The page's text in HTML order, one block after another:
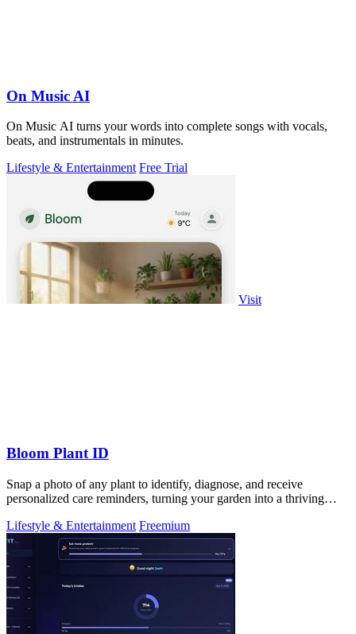
On Music AI
On Music AI turns your words into complete songs with vocals,
beats, and instrumentals in minutes.
Lifestyle & Entertainment Free Trial
Visit
Bloom Plant ID
Snap a photo of any plant to identify, diagnose, and receive
personalized care reminders, turning your garden into a thriving
Lifestyle & Entertainment Freemium